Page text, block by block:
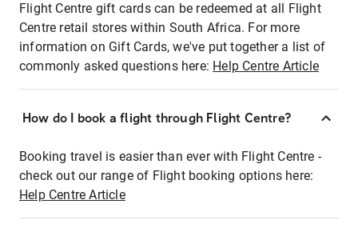
Flight Centre gift cards can be redeemed at all Flight
Centre retail stores within South Africa. For more
information on Gift Cards, we've put together a list of
commonly asked questions here: Help Centre Article
How do I book a flight through Flight Centre?
Booking travel is easier than ever with Flight Centre -
check out our range of Flight booking options here:
Help Centre Article